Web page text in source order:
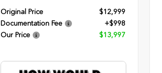
Original Price
$12,999
Documentation Fee
+$998
Our Price
$13,997